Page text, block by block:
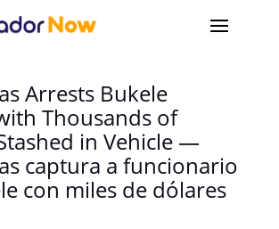
Arrests Bukele
Thousands of
in Vehicle —
captura a funcionario
con miles de dólares